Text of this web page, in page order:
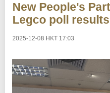
New People's
Legco poll results
2025-12-08 HKT 17:03